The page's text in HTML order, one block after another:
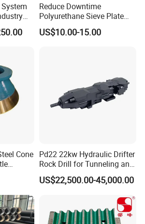
Bearing,Eccentric
Step Bearing,Crusher
Crusher Upper
Gear ,Counterweight assy
Bushing ,Pump ,Tramp
,Protection Bushing ,Gear
,Jaw Crusher Fixed
Reduce Downtime
Polyurethane Sieve Plate
Aggregate Industry Screen
Panel
US$10.00-15.00
Cone Pd22 22kw Hydraulic Drifter
Rock Drill for Tunneling and
Anchoring
US$22,500.00-45,000.00